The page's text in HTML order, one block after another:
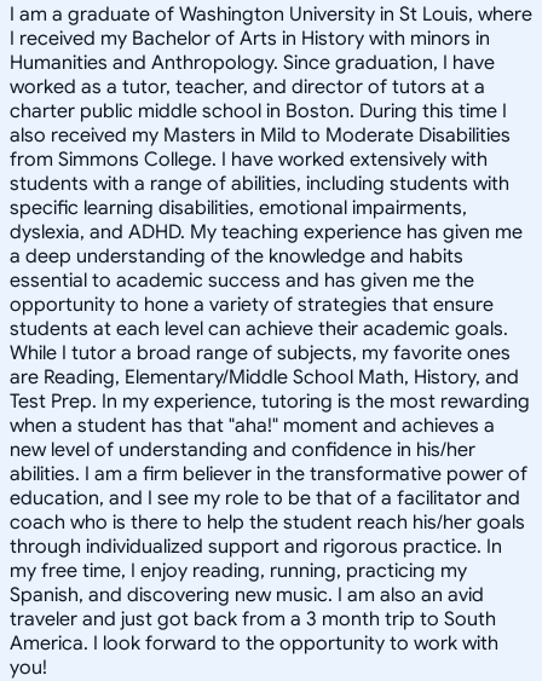
I am a graduate of Washington University in St Louis, where
I received my Bachelor of Arts in History with minors in
Humanities and Anthropology. Since graduation, I have
worked as a tutor, teacher, and director of tutors at a
charter public middle school in Boston. During this time I
also received my Masters in Mild to Moderate Disabilities
from Simmons College. I have worked extensively with
students with a range of abilities, including students with
specific learning disabilities, emotional impairments,
dyslexia, and ADHD. My teaching experience has given me
a deep understanding of the knowledge and habits
essential to academic success and has given me the
opportunity to hone a variety of strategies that ensure
students at each level can achieve their academic goals.
While I tutor a broad range of subjects, my favorite ones
are Reading, Elementary/Middle School Math, History, and
Test Prep. In my experience, tutoring is the most rewarding
when a student has that "aha!" moment and achieves a
new level of understanding and confidence in his/her
abilities. I am a firm believer in the transformative power of
education, and I see my role to be that of a facilitator and
coach who is there to help the student reach his/her goals
through individualized support and rigorous practice. In
my free time, I enjoy reading, running, practicing my
Spanish, and discovering new music. I am also an avid
traveler and just got back from a 3 month trip to South
America. I look forward to the opportunity to work with
you!